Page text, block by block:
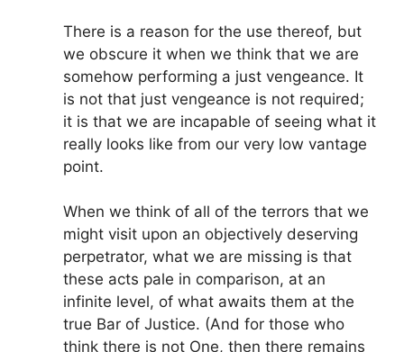
There is a reason for the use thereof, but
we obscure it when we think that we are
somehow performing a just vengeance. It
is not that just vengeance is not required;
it is that we are incapable of seeing what it
really looks like from our very low vantage
point.
When we think of all of the terrors that we
might visit upon an objectively deserving
perpetrator, what we are missing is that
these acts pale in comparison, at an
infinite level, of what awaits them at the
true Bar of Justice. (And for those who
think there is not One, then there remains